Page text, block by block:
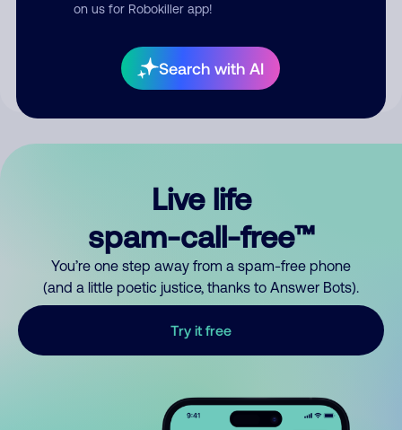
on us for Robokiller app!
Search with AI
your comment publicly.
Live life
spam-call-free™
You’re one step away from a spam-free phone
(and a little poetic justice, thanks to Answer Bots).
Try it free